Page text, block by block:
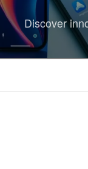
Discover